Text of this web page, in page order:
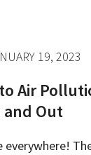
19, 2023
Air
Out
everywhere!